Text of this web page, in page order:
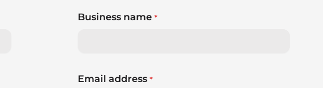
Business name *
Email address *